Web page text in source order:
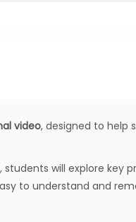
video, designed to help
will explore key
to understand and